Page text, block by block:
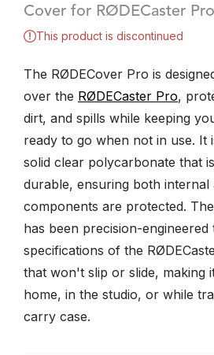
Cover for RØDECaster Pro
This product is discontinued
​The RØDECover Pro is
over the RØDECaster Pro,
dirt, and spills while keeping
ready to go when not in use. It
solid clear polycarbonate that
durable, ensuring both internal
components are protected.
has been precision-engineered
specifications of the
that won't slip or slide, making
home, in the studio, or while
carry case.